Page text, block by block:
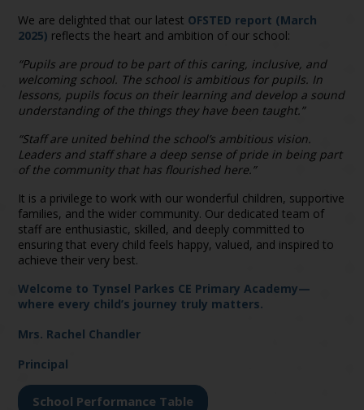
We are delighted that our latest OFSTED report (March
2025) reflects the heart and ambition of our school:
“Pupils are proud to be part of this caring, inclusive, and
welcoming school. The school is ambitious for pupils. In
lessons, pupils focus on their learning and develop a sound
understanding of the things they have been taught.”
“Staff are united behind the school’s ambitious vision.
Leaders and staff share a deep sense of pride in being part
of the community that has flourished here.”
It is a privilege to work with our wonderful children, supportive
families, and the wider community. Our dedicated team of
staff are enthusiastic, skilled, and deeply committed to
ensuring that every child feels happy, valued, and inspired to
achieve their very best.
Welcome to Tynsel Parkes CE Primary Academy—
where every child’s journey truly matters.
Mrs. Rachel Chandler
Principal
School Performance Table